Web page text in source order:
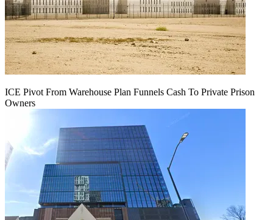
ICE Pivot From Warehouse Plan Funnels Cash To Private Prison
Owners